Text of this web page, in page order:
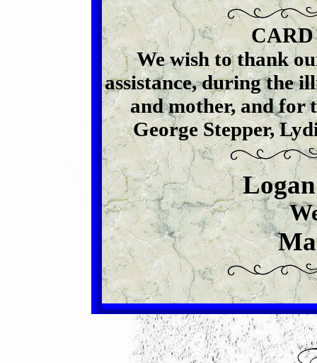
We wish to thank
assistance, during the
and mother, and for
George Stepper,
Ma